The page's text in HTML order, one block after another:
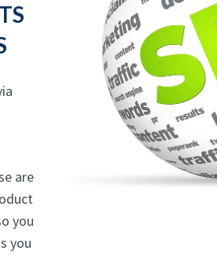
are
you
you